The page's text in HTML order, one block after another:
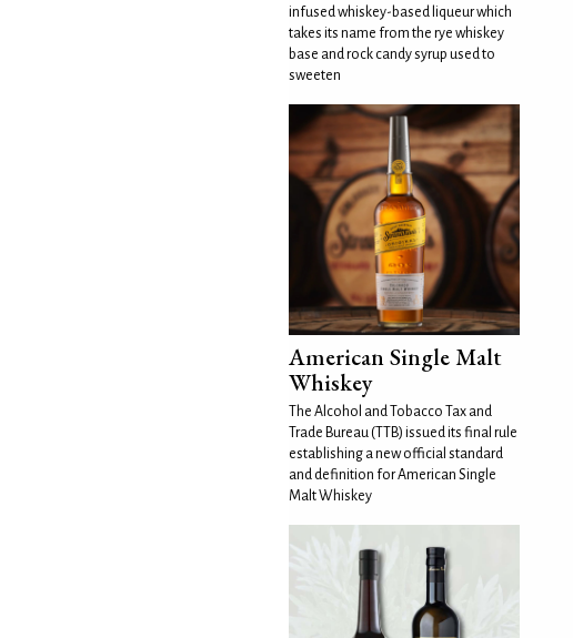
infused whiskey-based liqueur which
takes its name from the rye whiskey
base and rock candy syrup used to
sweeten
American Single Malt
Whiskey
The Alcohol and Tobacco Tax and
Trade Bureau (TTB) issued its final rule
establishing a new official standard
and definition for American Single
Malt Whiskey